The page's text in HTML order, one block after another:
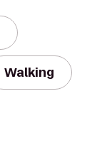
Walking